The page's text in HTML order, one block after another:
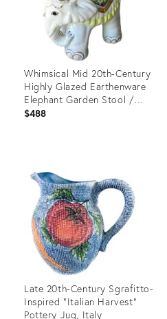
Whimsical Mid 20th-Century
Highly Glazed Earthenware
Elephant Garden Stool /
Plant Stand
$488
ID:
29155809
Late 20th-Century Sgrafitto-
Inspired “Italian Harvest”
Pottery Jug, Italy